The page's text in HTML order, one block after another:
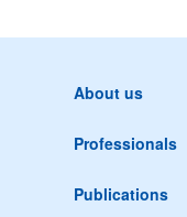
About us
Professionals
Publications